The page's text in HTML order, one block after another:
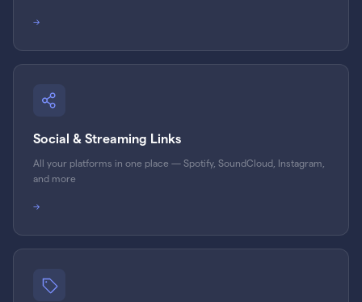
→
Social & Streaming Links
All your platforms in one place — Spotify, SoundCloud, Instagram,
and more
→